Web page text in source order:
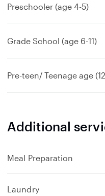
Preschooler (age 4-5)
Grade School (age 6-11)
Pre-teen/ Teenage age
Additional
Meal Preparation
Laundry